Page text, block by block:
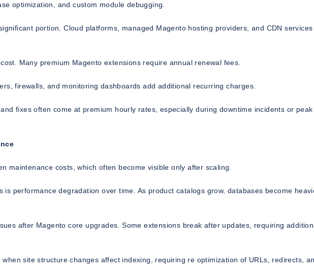
optimization, and custom module debugging.
portion. Cloud platforms, managed Magento hosting providers, and CDN services
Many premium Magento extensions require annual renewal fees.
firewalls, and monitoring dashboards add additional recurring charges.
fixes often come at premium hourly rates, especially during downtime incidents or peak
maintenance costs, which often become visible only after scaling.
is performance degradation over time. As product catalogs grow, databases become
after Magento core upgrades. Some extensions break after updates, requiring
site structure changes affect indexing, requiring re optimization of URLs, redirects,